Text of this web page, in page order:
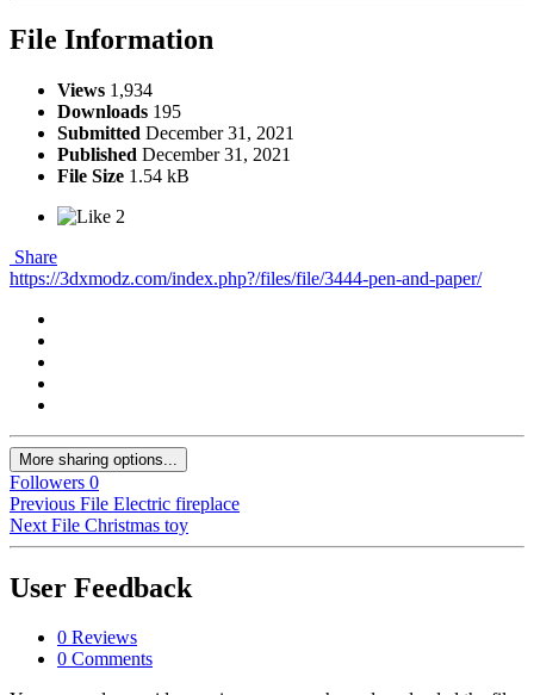
File Information
Views 1,934
Downloads 195
Submitted December 31, 2021
Published December 31, 2021
File Size 1.54 kB
2
Share
https://3dxmodz.com/index.php?/files/file/3444-pen-and-paper/
More sharing options...
Followers 0
Previous File Electric fireplace
Next File Christmas toy
User Feedback
0 Reviews
0 Comments